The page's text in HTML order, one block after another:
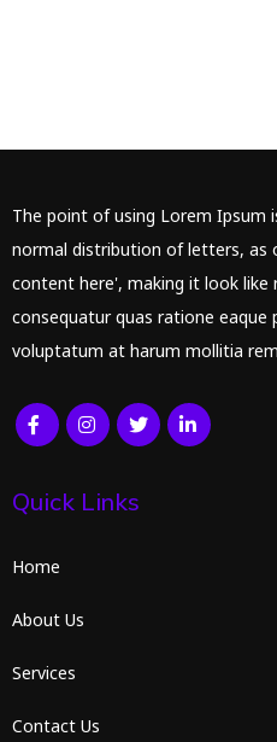
The point of using Lorem Ipsum
normal distribution of letters, as
content here', making it look like
consequatur quas ratione eaque
voluptatum at harum mollitia
Quick Links
Home
About Us
Services
Contact Us